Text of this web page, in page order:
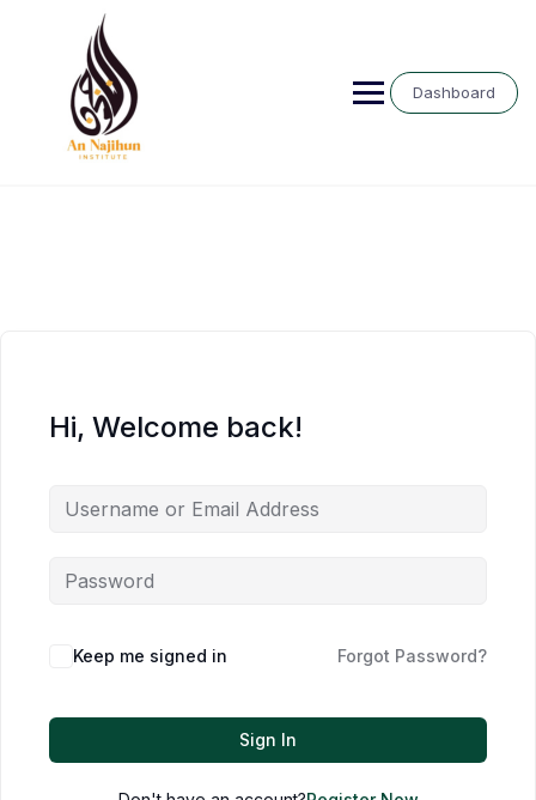
Dashboard
Hi, Welcome back!
Keep me signed in Forgot Password?
Sign In